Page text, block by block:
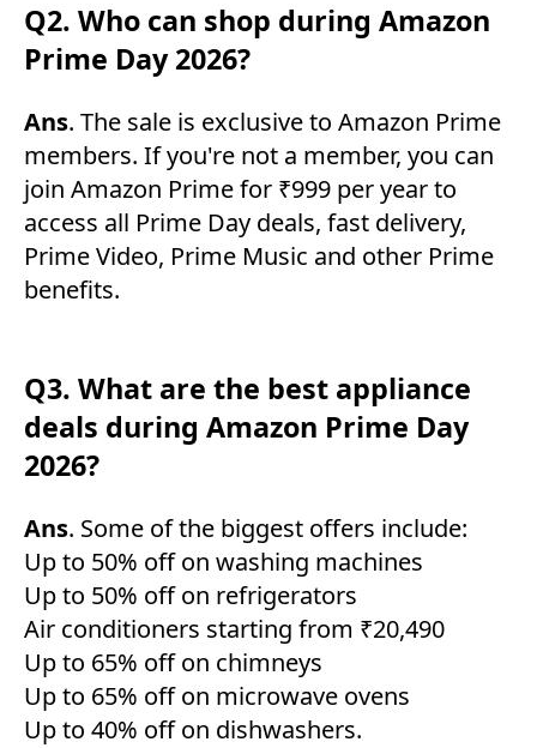
Q2. Who can shop during Amazon
Prime Day 2026?
Ans. The sale is exclusive to Amazon Prime
members. If you're not a member, you can
join Amazon Prime for ₹999 per year to
access all Prime Day deals, fast delivery,
Prime Video, Prime Music and other Prime
benefits.
Q3. What are the best appliance
deals during Amazon Prime Day
2026?
Ans. Some of the biggest offers include:
Up to 50% off on washing machines
Up to 50% off on refrigerators
Air conditioners starting from ₹20,490
Up to 65% off on chimneys
Up to 65% off on microwave ovens
Up to 40% off on dishwashers.